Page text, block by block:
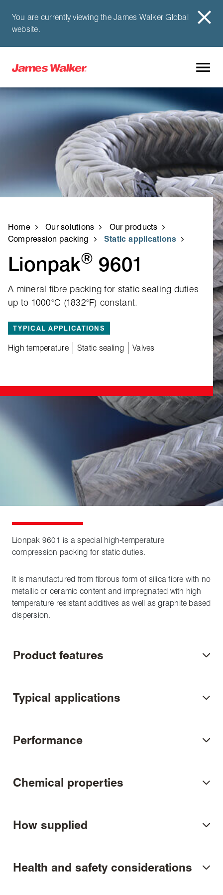
You are currently viewing the James Walker Global
website.
Home Our solutions
Our products
Compression packing
Static applications
Lionpak® 9601
A mineral fibre packing for static sealing duties
up to 1000°C (1832°F) constant.
TYPICAL APPLICATIONS
High temperature Static sealing Valves
Lionpak 9601 is a special high-temperature
compression packing for static duties.
It is manufactured from fibrous form of silica fibre with no
metallic or ceramic content and impregnated with high
temperature resistant additives as well as graphite based
dispersion.
Product features
Typical applications
Performance
Chemical properties
How supplied
Health and safety considerations